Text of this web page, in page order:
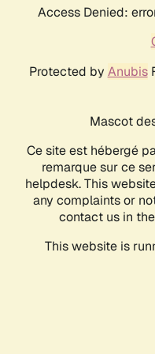
Access Denied:
Protected by Anubis
Mascot
Ce site est hébergé
remarque sur ce
helpdesk. This
any complaints or
contact us in
This website is